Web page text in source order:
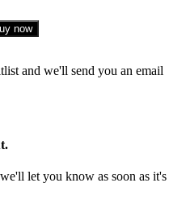
quantity
now
and we'll send you an email
let you know as soon as it's